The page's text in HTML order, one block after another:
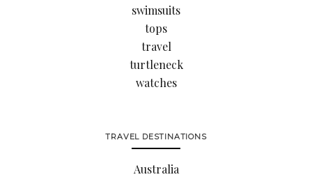
swimsuits
tops
travel
turtleneck
watches
TRAVEL DESTINATIONS
Australia